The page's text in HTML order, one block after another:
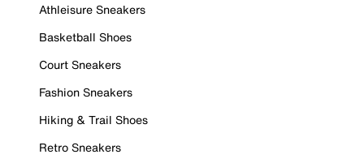
Athleisure Sneakers
Basketball Shoes
Court Sneakers
Fashion Sneakers
Hiking & Trail Shoes
Retro Sneakers